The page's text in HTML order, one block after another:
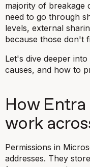
majority of breakage
need to go through
levels, external
because those don't
Let's dive deeper
causes, and how to
How
work
Permissions in
addresses. They